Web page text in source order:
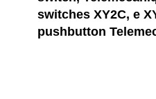
switches XY2C, e
pushbutton